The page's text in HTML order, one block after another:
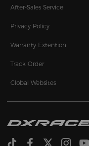
After-Sales Service
Privacy Policy
Warranty Extention
Track Order
Global Websites